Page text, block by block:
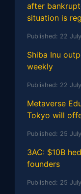
after
situation is
Published: 22
Shiba Inu
weekly
Published: 22
Metaverse
Tokyo will
Published: 25
3AC: $10B
founders
Published: 25